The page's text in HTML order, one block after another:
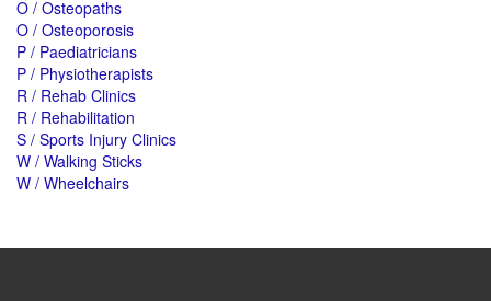
O / Osteopaths
O / Osteoporosis
P / Paediatricians
P / Physiotherapists
R / Rehab Clinics
R / Rehabilitation
S / Sports Injury Clinics
W / Walking Sticks
W / Wheelchairs